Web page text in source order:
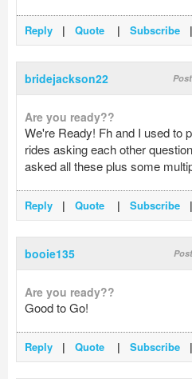
Reply | Quote | Subscribe
bridejackson22
Are you ready??
We're Ready! Fh and I used to
rides asking each other
asked all these plus some
Reply | Quote | Subscribe
booie135
Are you ready??
Good to Go!
Reply | Quote | Subscribe